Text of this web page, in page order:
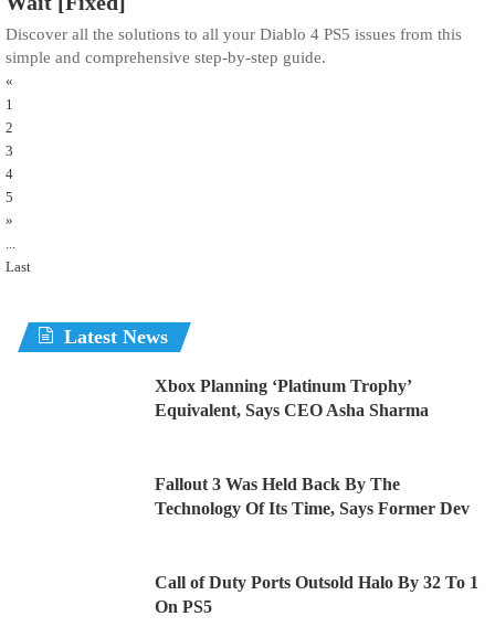
Discover all the solutions to all your Diablo 4 PS5 issues from this
simple and comprehensive step-by-step guide.
«
1
2
3
4
5
»
...
Last
Latest News
Xbox Planning ‘Platinum Trophy’
Equivalent, Says CEO Asha Sharma
Fallout 3 Was Held Back By The
Technology Of Its Time, Says Former Dev
Call of Duty Ports Outsold Halo By 32 To 1
On PS5